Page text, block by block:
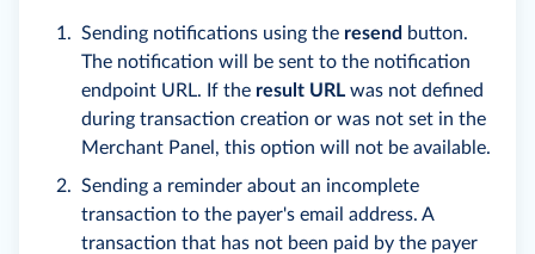
Sending notifications using the resend button.
The notification will be sent to the notification
endpoint URL. If the result URL was not defined
during transaction creation or was not set in the
Merchant Panel, this option will not be available.
Sending a reminder about an incomplete
transaction to the payer's email address. A
transaction that has not been paid by the payer